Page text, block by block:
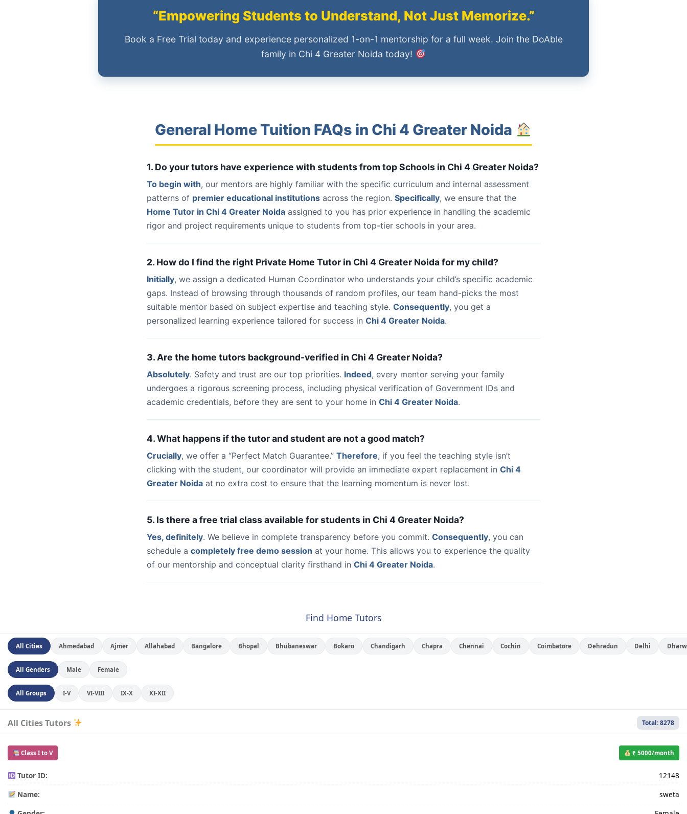
“Empowering Students to Understand, Not Just Memorize.”
Book a Free Trial today and experience personalized 1-on-1 mentorship for a full week. Join the DoAble
family in Chi 4 Greater Noida today!
General Home Tuition FAQs in Chi 4 Greater Noida
1. Do your tutors have experience with students from top Schools in Chi 4 Greater Noida?
To begin with, our mentors are highly familiar with the specific curriculum and internal assessment
patterns of premier educational institutions across the region. Specifically, we ensure that the
Home Tutor in Chi 4 Greater Noida assigned to you has prior experience in handling the academic
rigor and project requirements unique to students from top-tier schools in your area.
2. How do I find the right Private Home Tutor in Chi 4 Greater Noida for my child?
Initially, we assign a dedicated Human Coordinator who understands your child’s specific academic
gaps. Instead of browsing through thousands of random profiles, our team hand-picks the most
suitable mentor based on subject expertise and teaching style. Consequently, you get a
personalized learning experience tailored for success in Chi 4 Greater Noida.
3. Are the home tutors background-verified in Chi 4 Greater Noida?
Absolutely. Safety and trust are our top priorities. Indeed, every mentor serving your family
undergoes a rigorous screening process, including physical verification of Government IDs and
academic credentials, before they are sent to your home in Chi 4 Greater Noida.
4. What happens if the tutor and student are not a good match?
Crucially, we offer a “Perfect Match Guarantee.” Therefore, if you feel the teaching style isn’t
clicking with the student, our coordinator will provide an immediate expert replacement in Chi 4
Greater Noida at no extra cost to ensure that the learning momentum is never lost.
5. Is there a free trial class available for students in Chi 4 Greater Noida?
Yes, definitely. We believe in complete transparency before you commit. Consequently, you can
schedule a completely free demo session at your home. This allows you to experience the quality
of our mentorship and conceptual clarity firsthand in Chi 4 Greater Noida.
Find Home Tutors
All Cities Ahmedabad Ajmer Allahabad Bangalore Bhopal Bhubaneswar Bokaro Chandigarh Chapra Chennai Cochin Coimbatore Dehradun Delhi
All Genders Male Female
All Groups I-V VI-VIII IX-X XI-XII
All Cities Tutors Total: 8278
Class I to V ₹ 5000/month
Tutor ID:
12148
Name:
sweta